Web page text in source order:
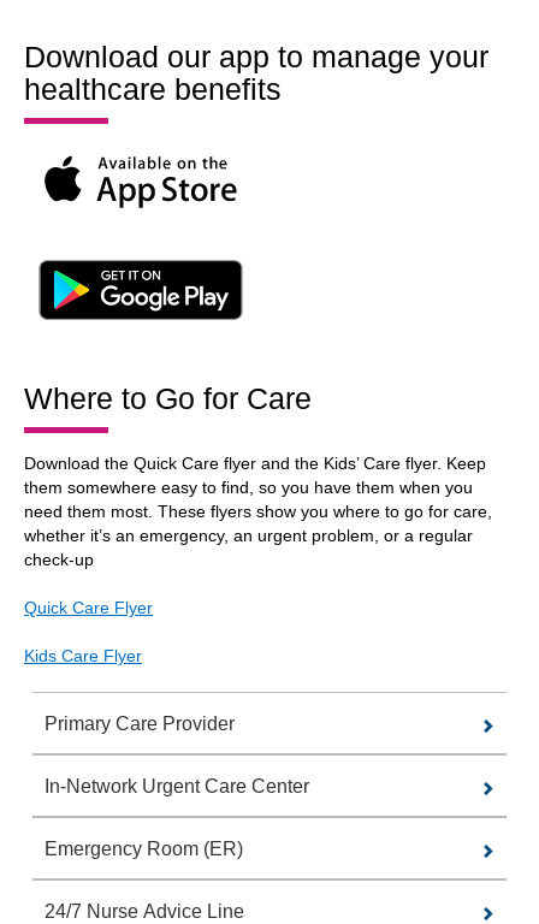
Download our app to manage your
healthcare benefits
Where to Go for Care
Download the Quick Care flyer and the Kids’ Care flyer. Keep
them somewhere easy to find, so you have them when you
need them most. These flyers show you where to go for care,
whether it’s an emergency, an urgent problem, or a regular
check-up
Quick Care Flyer
Kids Care Flyer
Primary Care Provider
In-Network Urgent Care Center
Emergency Room (ER)
24/7 Nurse Advice Line